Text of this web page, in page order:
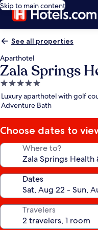
Skip to main content
See all properties
Aparthotel
Zala Springs
5.0
star
property
Luxury aparthotel with golf
Adventure Bath
Choose dates to
Where to?
Dates
Travelers